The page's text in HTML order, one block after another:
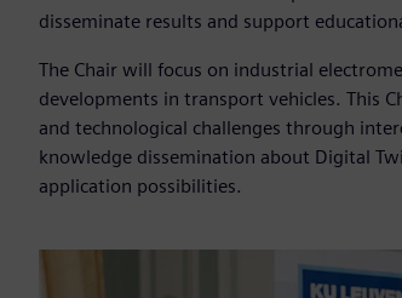
disseminate results and support
The Chair will focus on industrial
developments in transport vehicles. This
and technological challenges through
knowledge dissemination about Digital
application possibilities.